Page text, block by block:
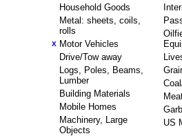
Household Goods
Metal: sheets, coils,
rolls
X Motor Vehicles
Drive/Tow away
Logs, Poles, Beams,
Lumber
Building Materials
Mobile Homes
Machinery, Large
Objects
US